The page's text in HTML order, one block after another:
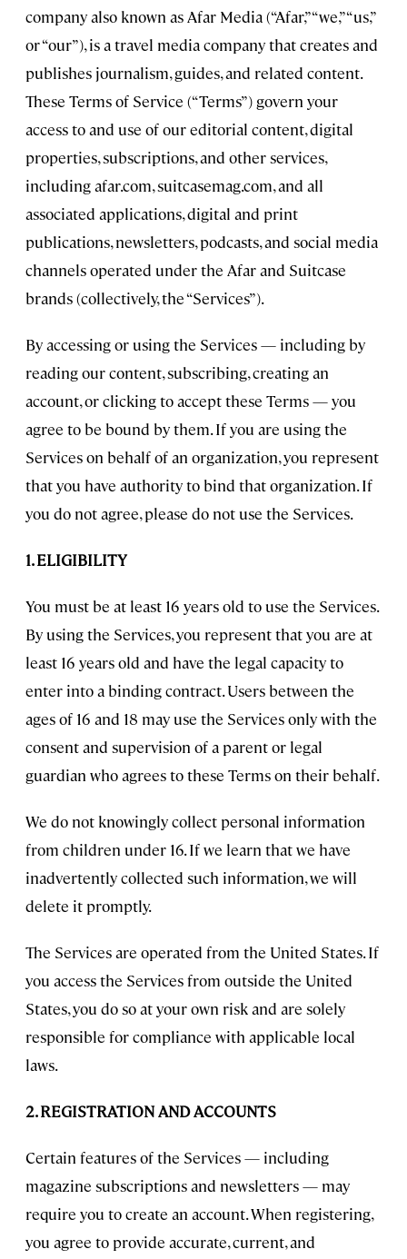
company also known as Afar Media (“Afar,” “we,” “us,”
or “our”), is a travel media company that creates and
publishes journalism, guides, and related content.
These Terms of Service (“Terms”) govern your
access to and use of our editorial content, digital
properties, subscriptions, and other services,
including afar.com, suitcasemag.com, and all
associated applications, digital and print
publications, newsletters, podcasts, and social media
channels operated under the Afar and Suitcase
brands (collectively, the “Services”).
By accessing or using the Services — including by
reading our content, subscribing, creating an
account, or clicking to accept these Terms — you
agree to be bound by them. If you are using the
Services on behalf of an organization, you represent
that you have authority to bind that organization. If
you do not agree, please do not use the Services.
1. ELIGIBILITY
You must be at least 16 years old to use the Services.
By using the Services, you represent that you are at
least 16 years old and have the legal capacity to
enter into a binding contract. Users between the
ages of 16 and 18 may use the Services only with the
consent and supervision of a parent or legal
guardian who agrees to these Terms on their behalf.
We do not knowingly collect personal information
from children under 16. If we learn that we have
inadvertently collected such information, we will
delete it promptly.
The Services are operated from the United States. If
you access the Services from outside the United
States, you do so at your own risk and are solely
responsible for compliance with applicable local
laws.
2. REGISTRATION AND ACCOUNTS
Certain features of the Services — including
magazine subscriptions and newsletters — may
require you to create an account. When registering,
you agree to provide accurate, current, and